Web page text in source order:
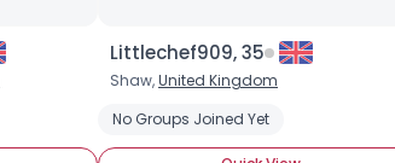
Littlechef909, 35
Shaw,United Kingdom
No Groups Joined Yet